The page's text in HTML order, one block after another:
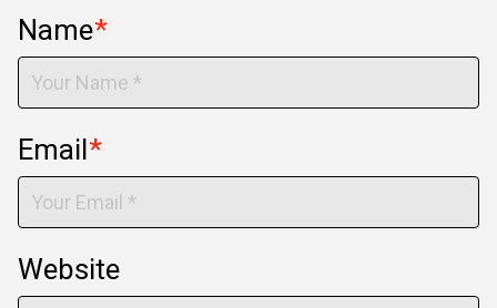
Name*
Email*
Website